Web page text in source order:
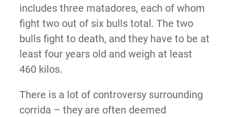
includes three matadores, each of whom
fight two out of six bulls total. The two
bulls fight to death, and they have to be at
least four years old and weigh at least
460 kilos.
There is a lot of controversy surrounding
corrida – they are often deemed